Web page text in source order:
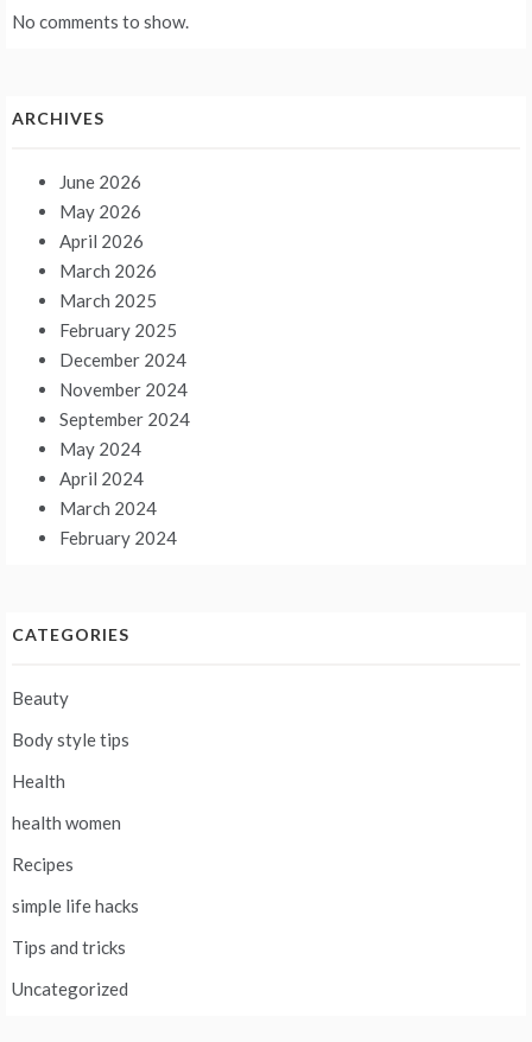
No comments to show.
ARCHIVES
June 2026
May 2026
April 2026
March 2026
March 2025
February 2025
December 2024
November 2024
September 2024
May 2024
April 2024
March 2024
February 2024
CATEGORIES
Beauty
Body style tips
Health
health women
Recipes
simple life hacks
Tips and tricks
Uncategorized